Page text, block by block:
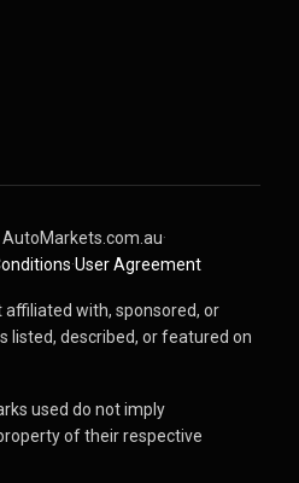
AutoMarkets.com.au·
·User Agreement
with, sponsored, or
listed, described, or featured on
used do not imply
of their respective